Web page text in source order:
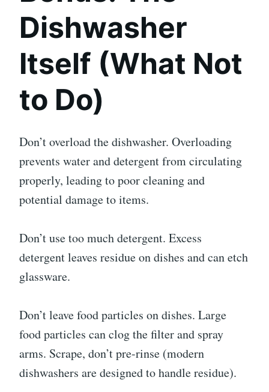
Dishwasher
Itself (What Not
to Do)
Don’t overload the dishwasher. Overloading
prevents water and detergent from circulating
properly, leading to poor cleaning and
potential damage to items.
Don’t use too much detergent. Excess
detergent leaves residue on dishes and can etch
glassware.
Don’t leave food particles on dishes. Large
food particles can clog the filter and spray
arms. Scrape, don’t pre-rinse (modern
dishwashers are designed to handle residue).